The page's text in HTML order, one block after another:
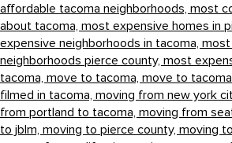
affordable tacoma neighborhoods, most
about tacoma, most expensive homes in
expensive neighborhoods in tacoma,
neighborhoods pierce county, most
tacoma, move to tacoma, move to
filmed in tacoma, moving from new york
from portland to tacoma, moving from
to jblm, moving to pierce county, moving